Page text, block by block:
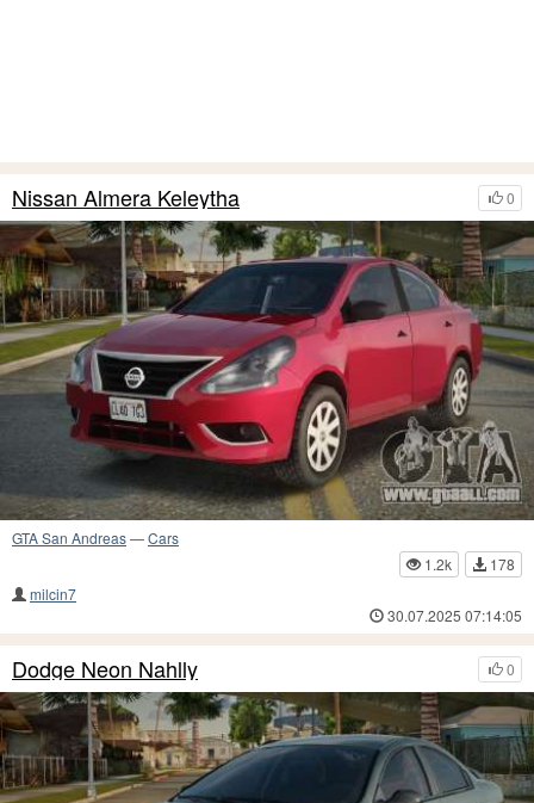
0
Nissan Almera Keleytha
GTA San Andreas—Cars
1.2k
178
milcin7
30.07.2025 07:14:05
0
Dodge Neon Nahlly